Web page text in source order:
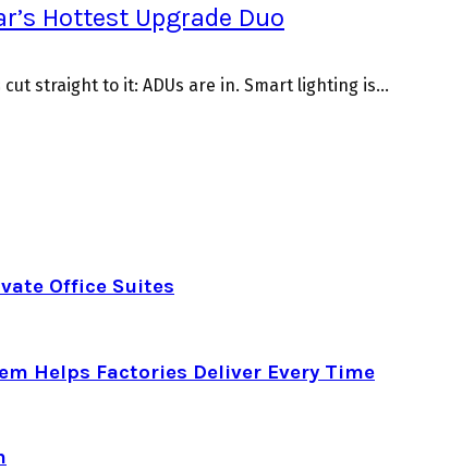
Hottest Upgrade Duo
straight to it: ADUs are in. Smart lighting is...
Office Suites
Helps Factories Deliver Every Time